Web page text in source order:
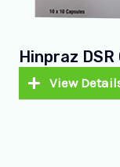
Hinpraz DSR
View